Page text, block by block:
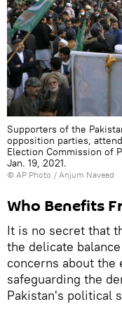
Supporters of the
opposition parties,
Election Commission of
Jan. 19, 2021.
© AP Photo / Anjum Naveed
Who Benefits
It is no secret that
the delicate
concerns about the
safeguarding the
Pakistan's political